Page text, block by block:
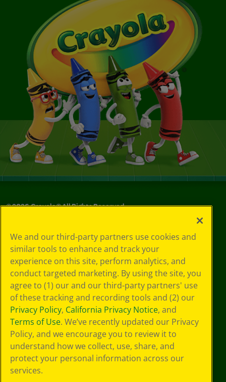
©2026Crayola® All Rights Reserved.
Policy
GDPR
Cookie
Preferences
Terms of Use
Web Accessibility
We and our third-party partners use cookies and
similar tools to enhance and track your
experience on this site, perform analytics, and
conduct targeted marketing. By using the site, you
agree to (1) our and our third-party partners' use
of these tracking and recording tools and (2) our
Privacy Policy, California Privacy Notice, and
Terms of Use. We’ve recently updated our Privacy
Policy, and we encourage you to review it to
understand how we collect, use, share, and
protect your personal information across our
services.